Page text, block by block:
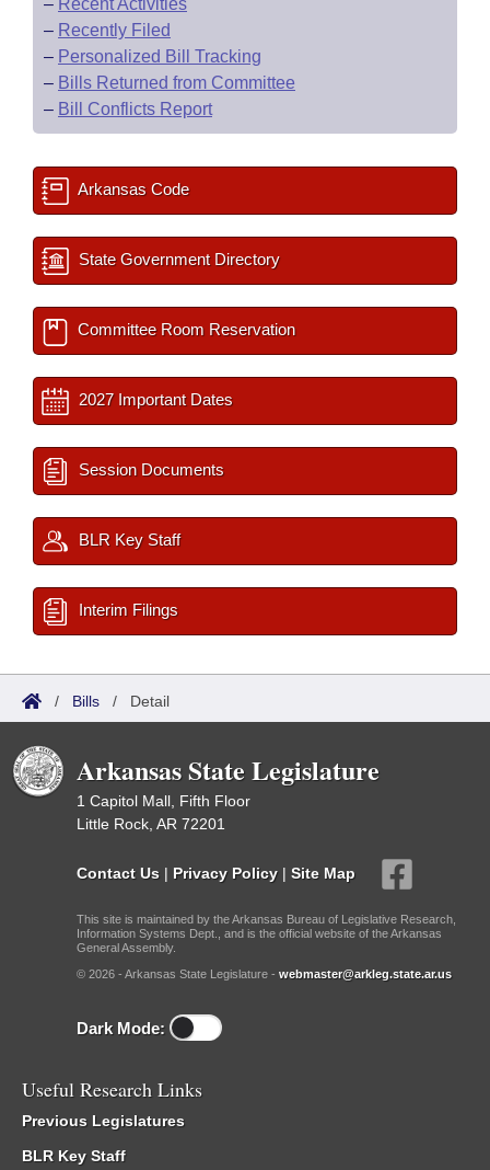
– Recent Activities
– Recently Filed
– Personalized Bill Tracking
– Bills Returned from Committee
– Bill Conflicts Report
Arkansas Code
State Government Directory
Committee Room Reservation
2027 Important Dates
Session Documents
BLR Key Staff
Interim Filings
/ Bills / Detail
Arkansas State Legislature
1 Capitol Mall, Fifth Floor
Little Rock, AR 72201
Contact Us | Privacy Policy | Site Map
This site is maintained by the Arkansas Bureau of Legislative Research,
Information Systems Dept., and is the official website of the Arkansas
General Assembly.
© 2026 - Arkansas State Legislature - webmaster@arkleg.state.ar.us
Dark Mode:
Useful Research Links
Previous Legislatures
BLR Key Staff